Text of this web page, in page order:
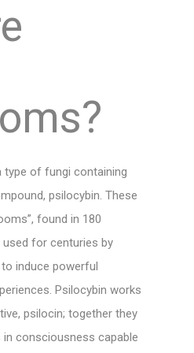
type of fungi containing
psilocybin. These
found in 180
for centuries by
induce powerful
Psilocybin works
psilocin; together they
consciousness capable